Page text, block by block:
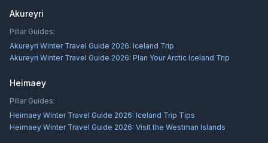
Akureyri
Pillar Guides:
Akureyri Winter Travel Guide 2026: Iceland Trip
Akureyri Winter Travel Guide 2026: Plan Your Arctic Iceland Trip
Heimaey
Pillar Guides:
Heimaey Winter Travel Guide 2026: Iceland Trip Tips
Heimaey Winter Travel Guide 2026: Visit the Westman Islands